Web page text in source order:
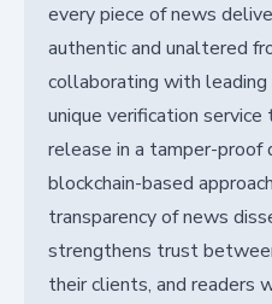
every piece of news
authentic and unaltered
collaborating with
unique verification service
release in a tamper-proof
blockchain-based
transparency of news
strengthens trust
their clients, and readers